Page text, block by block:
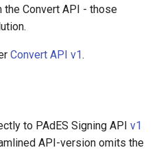
Convert API - those
Convert API v1.
to PAdES Signing API v1
API-version omits the